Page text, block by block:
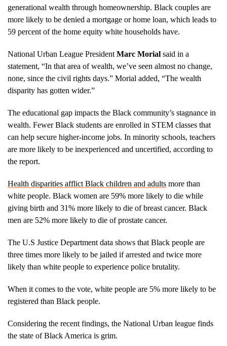
generational wealth through homeownership. Black couples are
more likely to be denied a mortgage or home loan, which leads to
59 percent of the home equity white households have.
National Urban League President Marc Morial said in a
statement, “In that area of wealth, we’ve seen almost no change,
none, since the civil rights days.” Morial added, “The wealth
disparity has gotten wider.”
The educational gap impacts the Black community’s stagnance in
wealth. Fewer Black students are enrolled in STEM classes that
can help secure higher-income jobs. In minority schools, teachers
are more likely to be inexperienced and uncertified, according to
the report.
Health disparities afflict Black children and adults more than
white people. Black women are 59% more likely to die while
giving birth and 31% more likely to die of breast cancer. Black
men are 52% more likely to die of prostate cancer.
The U.S Justice Department data shows that Black people are
three times more likely to be jailed if arrested and twice more
likely than white people to experience police brutality.
When it comes to the vote, white people are 5% more likely to be
registered than Black people.
Considering the recent findings, the National Urban league finds
the state of Black America is grim.